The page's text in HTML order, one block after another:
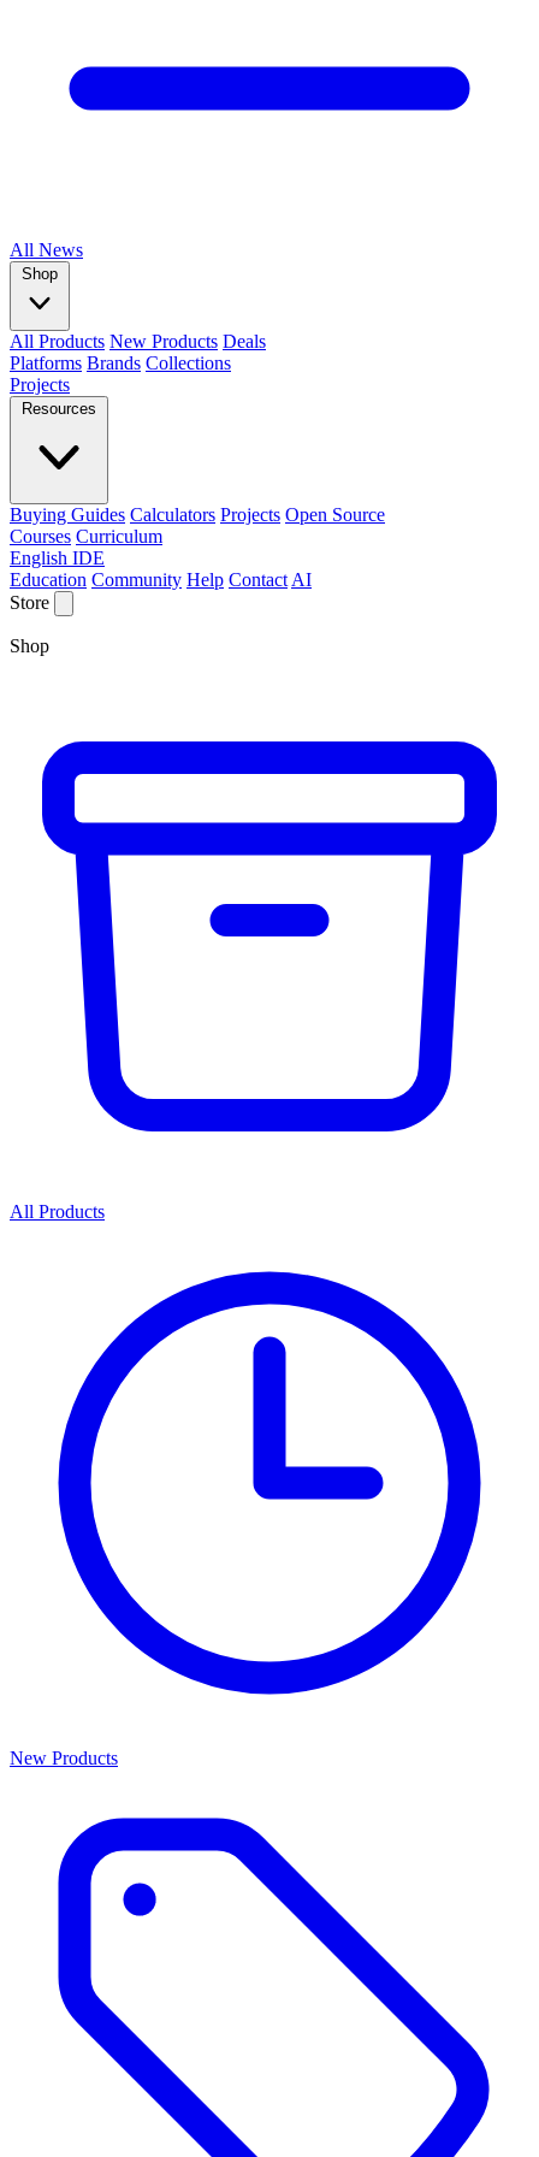
All News
Shop
All Products New Products Deals
Platforms Brands Collections
Projects
Resources
Buying Guides Calculators Projects Open Source
Courses Curriculum
English IDE
Education Community Help Contact AI
Store
Shop
All Products
New Products